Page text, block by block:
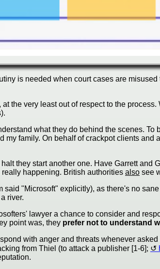
is needed when court cases are
the very least out of respect to the
what they do behind the scenes. To
family. On behalf of crackpot clients
they start another one. Have Garrett and
happening. British authorities also see
"Microsoft" explicitly), as there's no
river.
lawyer a chance to consider and
point was, they prefer not to understand
with anger and threats whenever
from Thiel (to attack a publisher [1-6];